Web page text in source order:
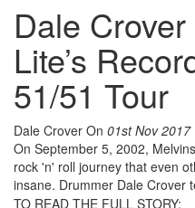
Dale
Lite’s
51/51 Tour
Dale Crover On 01st Nov 2017
On September 5, 2002,
rock 'n' roll journey that even
insane. Drummer Dale Crover
TO READ THE FULL STORY: